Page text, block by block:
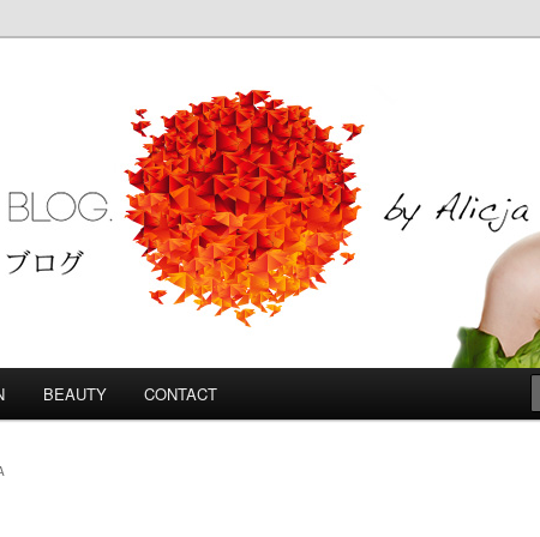
BEAUTY CONTACT